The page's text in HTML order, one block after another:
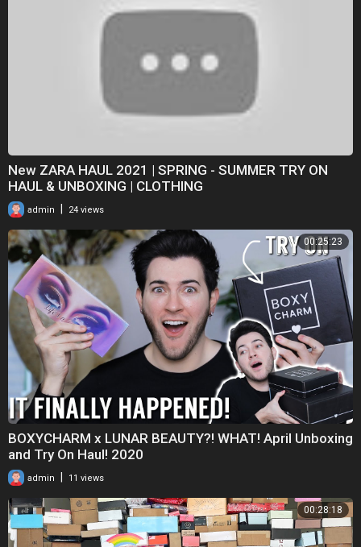
New ZARA HAUL 2021 | SPRING - SUMMER TRY ON
HAUL & UNBOXING | CLOTHING
admin 24 views
00:25:23
BOXYCHARM x LUNAR BEAUTY?! WHAT! April Unboxing
and Try On Haul! 2020
admin | 11 views
00:28:18